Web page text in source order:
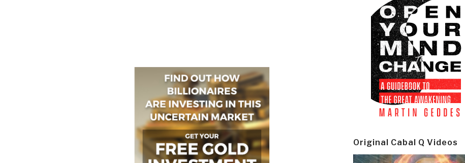
Original Cabal Q Videos